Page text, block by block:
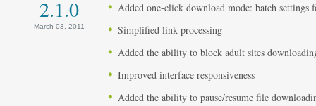
2.1.0
March 03, 2011
Added one-click download mode: batch
Simplified link processing
Added the ability to block adult sites
Improved interface responsiveness
Added the ability to pause/resume file